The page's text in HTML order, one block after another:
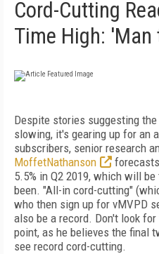
Cord-Cutting
Time High:
Despite stories suggesting
slowing, it's gearing up for an
subscribers, senior research
MoffetNathanson
5.5% in Q2 2019, which will
been. "All-in cord-cutting"
who then sign up for vMVPD
also be a record. Don't look
point, as he believes the final
see record cord-cutting.